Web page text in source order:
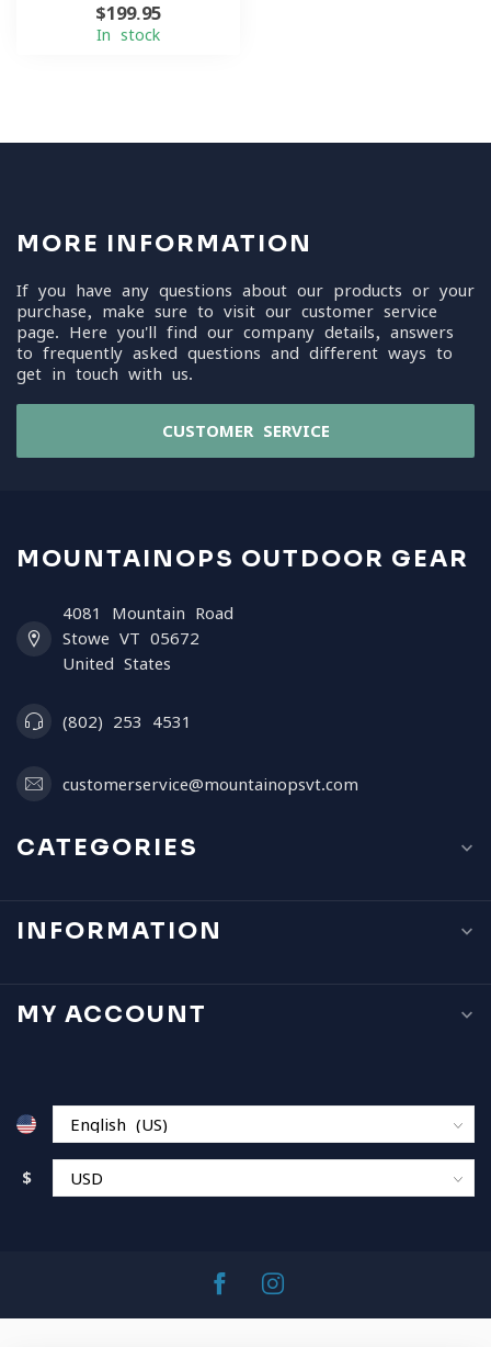
$199.95
In stock
MORE INFORMATION
If you have any questions about our products or your
purchase, make sure to visit our customer service
page. Here you'll find our company details, answers
to frequently asked questions and different ways to
get in touch with us.
CUSTOMER SERVICE
MOUNTAINOPS OUTDOOR GEAR
4081 Mountain Road
Stowe VT 05672
United States
(802) 253 4531
customerservice@mountainopsvt.com
CATEGORIES
INFORMATION
MY ACCOUNT
$